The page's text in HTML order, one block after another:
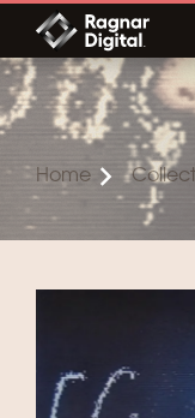
Skip
content
Home